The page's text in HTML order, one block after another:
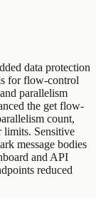
data protection
for flow-control
parallelism
the get flow-
count,
limits. Sensitive
message bodies
and API
reduced